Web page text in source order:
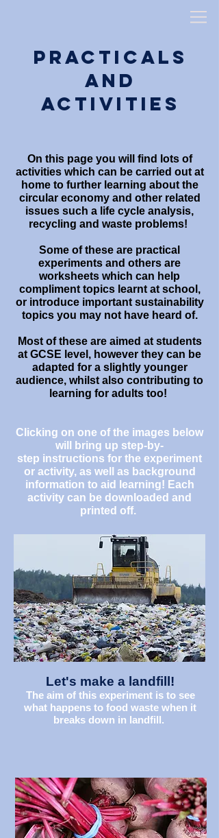
Practicals
and
Activities
On this page you will find lots of
activities which can be carried out at
home to further learning about the
circular economy and other related
issues such a life cycle analysis,
recycling and waste problems!
Some of these are practical
experiments and others are
worksheets which can help
compliment topics learnt at school,
or introduce important sustainability
topics you may not have heard of.
Most of these are aimed at students
at GCSE level, however they can be
adapted for a slightly younger
audience, whilst also contributing to
learning for adults too!
Clicking on one of the images below
will bring up step-by-
step instructions for the experiment
or activity, as well as background
information to aid learning! Each
activity can be downloaded and
printed off.
Let's make a landfill!
The aim of this experiment is to see
what happens to food waste when it
breaks down in landfill.